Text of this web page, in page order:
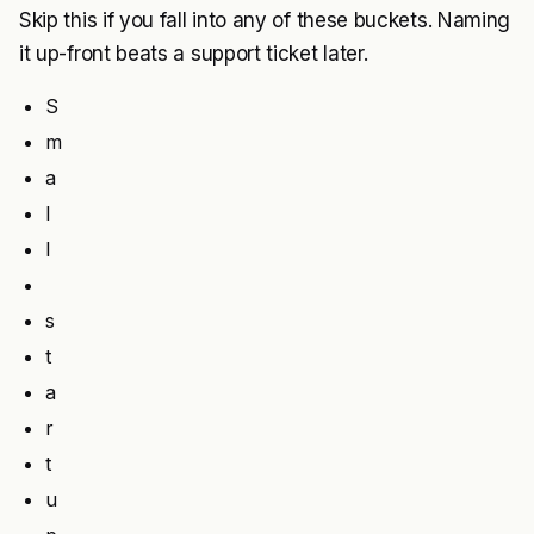
Skip this if you fall into any of these buckets. Naming
it up-front beats a support ticket later.
S
m
a
l
l
s
t
a
r
t
u